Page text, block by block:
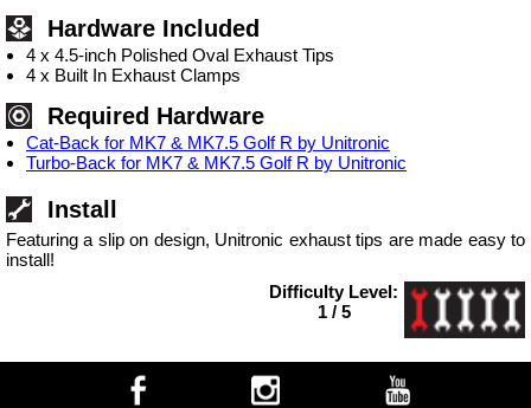
Hardware Included
4 x 4.5-inch Polished Oval Exhaust Tips
4 x Built In Exhaust Clamps
Required Hardware
Cat-Back for MK7 & MK7.5 Golf R by Unitronic
Turbo-Back for MK7 & MK7.5 Golf R by Unitronic
Install
Featuring a slip on design, Unitronic exhaust tips are made easy to
install!
Difficulty Level:
1 / 5